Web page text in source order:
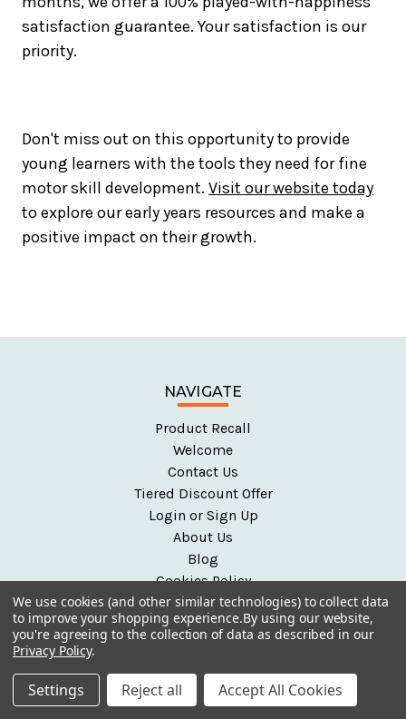
satisfaction guarantee. Your satisfaction is our
priority.
Don't miss out on this opportunity to provide
young learners with the tools they need for fine
motor skill development. Visit our website today
to explore our early years resources and make a
positive impact on their growth.
NAVIGATE
Product Recall
Welcome
Contact Us
Tiered Discount Offer
Login or Sign Up
About Us
Blog
Cookies Policy
Early Year Resources
Help and FAQ
Secure Shopping
Shipping & Returns Policy
We use cookies (and other similar technologies) to collect data
to improve your shopping experience.By using our website,
you're agreeing to the collection of data as described in our
Privacy Policy.
Settings Reject all Accept All Cookies